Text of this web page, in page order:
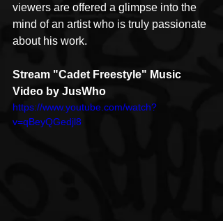
viewers are offered a glimpse into the
mind of an artist who is truly passionate
about his work.
Stream "Cadet Freestyle" Music
Video by JusWho
https://www.youtube.com/watch?
v=qBeyQGedjl8